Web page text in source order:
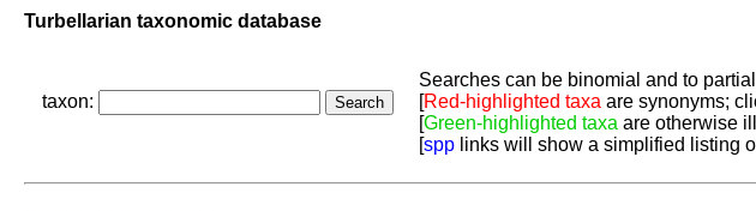
Turbellarian taxonomic database
taxon:
Searches can be binomial and to
[Red-highlighted taxa are synonyms;
[Green-highlighted taxa are otherwise
[spp links will show a simplified listing